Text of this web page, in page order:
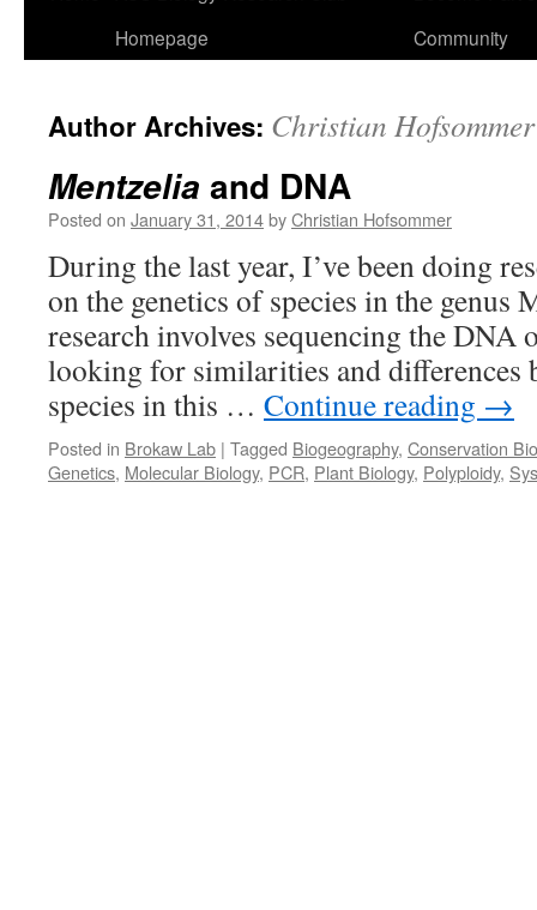
Homepage
Community
Author Archives: Christian Hofsommer
Mentzelia and DNA
Posted on January 31, 2014byChristian Hofsommer
During the last year, I’ve been doing
on the genetics of species in the genus
research involves sequencing the DNA
looking for similarities and differences
species in this … Continue reading →
Posted in Brokaw Lab | Tagged Biogeography, Conservation
Genetics, Molecular Biology, PCR, Plant Biology, Polyploidy,